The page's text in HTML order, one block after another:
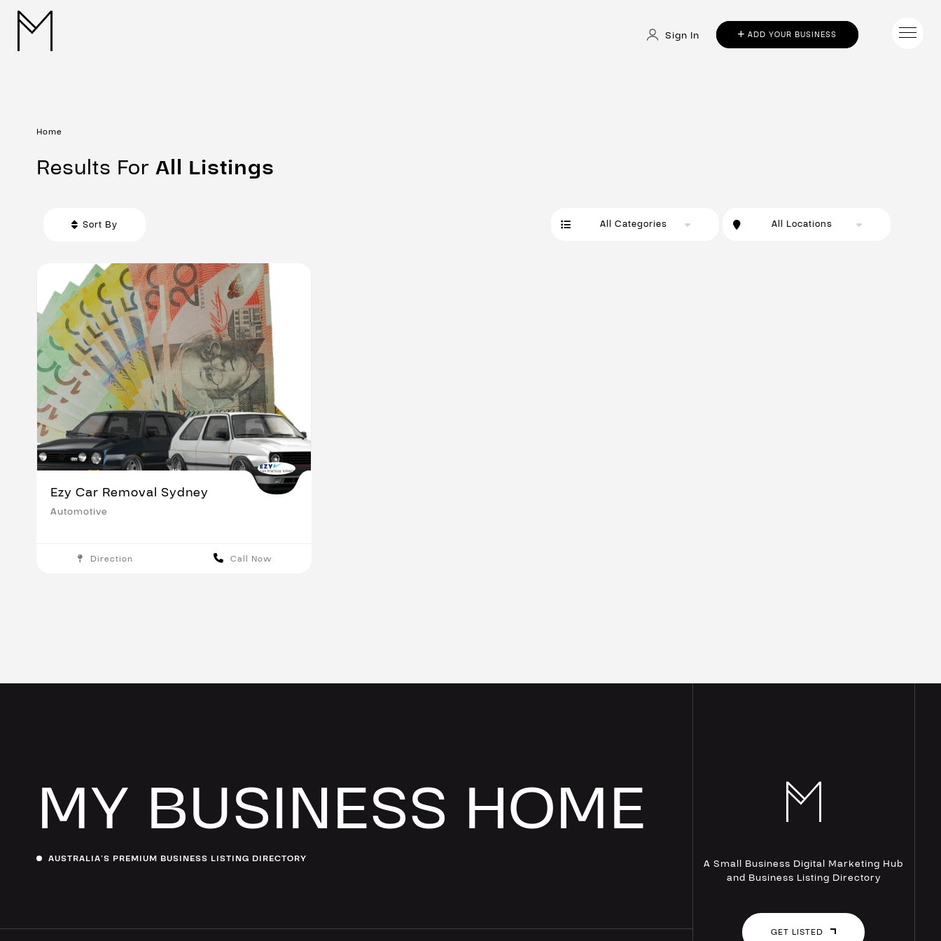
Sign In ADD YOUR BUSINESS
Home
Results For All Listings
Sort By All Locations
All Categories
Ezy Car Removal Sydney
Automotive
SydneyDirection Call Now
MY BUSINESS HOME
AUSTRALIA’S PREMIUM BUSINESS LISTING DIRECTORY
A Small Business Digital Marketing Hub
and Business Listing Directory
GET LISTED